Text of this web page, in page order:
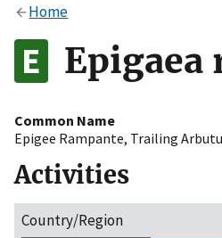
Alock
to the .gov website. Share
on official, secure websites.
Home
Epigaea
Common Name
Epigee Rampante, Trailing
Activities
Country/Region